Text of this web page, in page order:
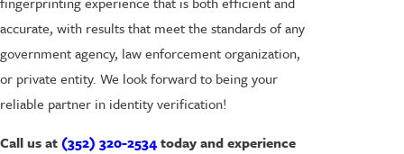
accurate, with results that meet the standards of any
government agency, law enforcement organization,
or private entity. We look forward to being your
reliable partner in identity verification!
Call us at (352) 320-2534today and experience